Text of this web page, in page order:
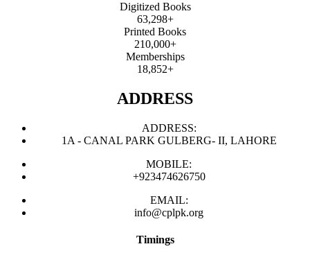
Digitized Books
63,298+
Printed Books
210,000+
Memberships
18,852+
ADDRESS
ADDRESS:
1A - CANAL PARK GULBERG- II, LAHORE
MOBILE:
+923474626750
EMAIL:
info@cplpk.org
Timings